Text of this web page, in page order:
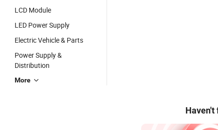
LCD Module
LED Power Supply
Electric Vehicle & Parts
Power Supply &
Distribution
More
Haven't